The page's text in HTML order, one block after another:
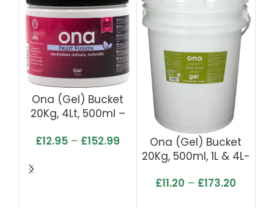
Ona (Gel) Bucket
20Kg, 4Lt, 500ml –
£12.95 – £152.99
Ona (Gel) Bucket
20Kg, 500ml, 1L & 4L-
£11.20 – £173.20